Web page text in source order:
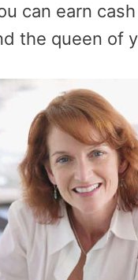
can earn
the queen of